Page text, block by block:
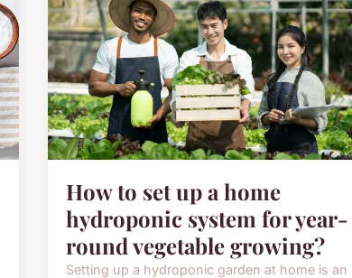
How to set up a home
hydroponic system for year-
round vegetable growing?
Setting up a hydroponic garden at home is an